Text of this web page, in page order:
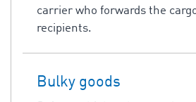
carrier who forwards the
recipients.
Bulky goods